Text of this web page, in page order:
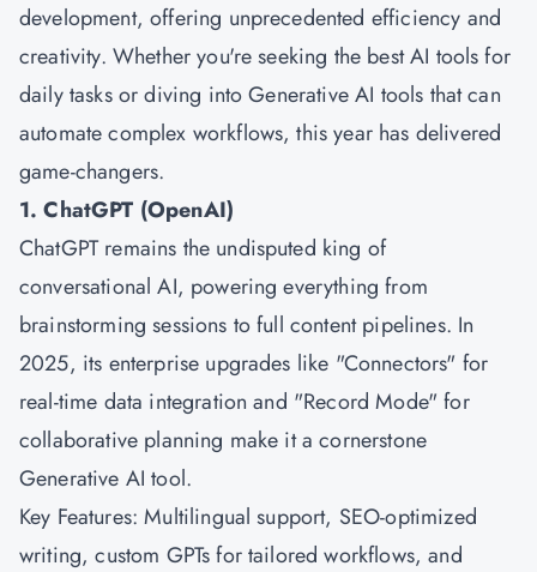
development, offering unprecedented efficiency and
creativity. Whether you're seeking the best AI tools for
daily tasks or diving into Generative AI tools that can
automate complex workflows, this year has delivered
game-changers.
1. ChatGPT (OpenAI)
ChatGPT remains the undisputed king of
conversational AI, powering everything from
brainstorming sessions to full content pipelines. In
2025, its enterprise upgrades like "Connectors" for
real-time data integration and "Record Mode" for
collaborative planning make it a cornerstone
Generative AI tool.
Key Features: Multilingual support, SEO-optimized
writing, custom GPTs for tailored workflows, and